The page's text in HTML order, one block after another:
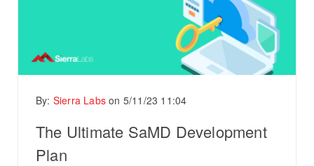
By: Sierra Labs on 5/11/23 11:04
The Ultimate SaMD Development
Plan